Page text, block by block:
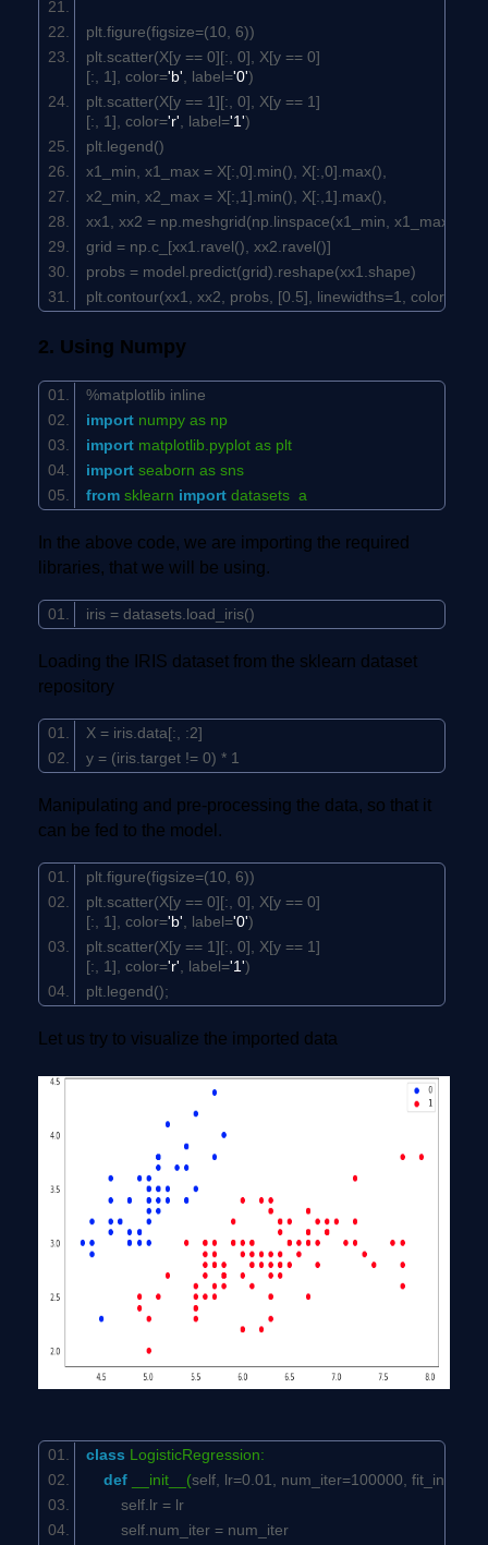
plt.figure(figsize=(10 6))
plt.scatter(X[y == 0][:, 0], X[y == 0]
[:, 1], color='b' , label='0')
plt.scatter(X[y == 1][:, 0], X[y == 1]
[:, 1], color='r' , label='1')
plt.legend()
x1_min, x1_max = X[:, 0].min(), X[:, 0].max(),
x2_min, x2_max = X[:, 1].min(), X[:, 1].max(),
xx1, xx2 = np.meshgrid(np.linspace(x1_min, x1_max),
grid = np.c_[xx1.ravel(), xx2.ravel()]
probs = model.predict(grid).reshape(xx1.shape)
plt.contour(xx1, xx2, probs, [0.5], linewidths=1 , colors=
2. Using Numpy
%matplotlib inline
import numpy as np
import matplotlib.pyplot as plt
import seaborn as sns
from sklearn import datasets a
In the above code, we are importing the required
libraries, that we will be using.
iris = datasets.load_iris()
Loading the IRIS dataset from the sklearn dataset
repository
X = iris.data[:, :2]
y = (iris.target != 0) * 1
Manipulating and pre-processing the data, so that it
can be fed to the model.
plt.figure(figsize=(10 6))
plt.scatter(X[y == 0][:, 0], X[y == 0]
[:, 1], color='b' , label='0')
plt.scatter(X[y == 1][:, 0], X[y == 1]
[:, 1], color='r' , label='1')
plt.legend();
Let us try to visualize the imported data
class LogisticRegression:
def __init__(self , lr=0.01 , num_iter=100000 ,
self .lr = lr
self .num_iter = num_iter